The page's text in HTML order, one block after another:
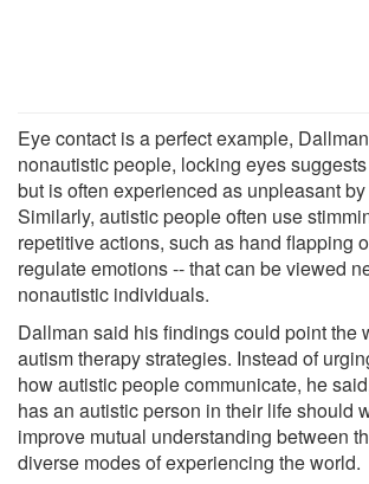
Eye contact is a perfect example,
nonautistic people, locking eyes
but is often experienced as unpleasant
Similarly, autistic people often use
repetitive actions, such as hand flapping
regulate emotions -- that can be viewed
nonautistic individuals.
Dallman said his findings could point the
autism therapy strategies. Instead of
how autistic people communicate, he
has an autistic person in their life should
improve mutual understanding between
diverse modes of experiencing the world.